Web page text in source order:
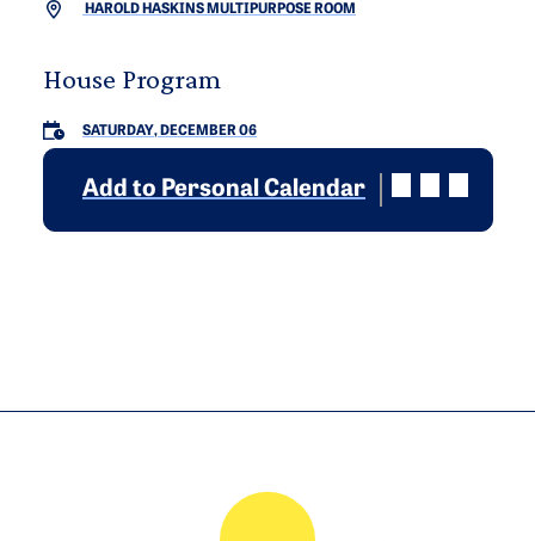
HAROLD HASKINS MULTIPURPOSE ROOM
House Program
SATURDAY, DECEMBER 06
Add to Personal Calendar